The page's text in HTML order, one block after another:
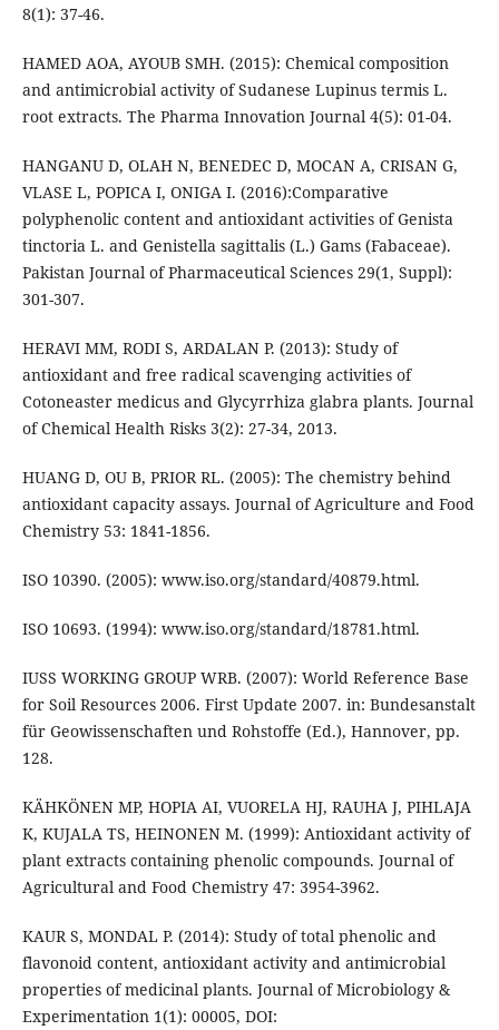
8(1): 37-46.
HAMED AOA, AYOUB SMH. (2015): Chemical composition
and antimicrobial activity of Sudanese Lupinus termis L.
root extracts. The Pharma Innovation Journal 4(5): 01-04.
HANGANU D, OLAH N, BENEDEC D, MOCAN A, CRISAN G,
VLASE L, POPICA I, ONIGA I. (2016):Comparative
polyphenolic content and antioxidant activities of Genista
tinctoria L. and Genistella sagittalis (L.) Gams (Fabaceae).
Pakistan Journal of Pharmaceutical Sciences 29(1, Suppl):
301-307.
HERAVI MM, RODI S, ARDALAN P. (2013): Study of
antioxidant and free radical scavenging activities of
Cotoneaster medicus and Glycyrrhiza glabra plants. Journal
of Chemical Health Risks 3(2): 27-34, 2013.
HUANG D, OU B, PRIOR RL. (2005): The chemistry behind
antioxidant capacity assays. Journal of Agriculture and Food
Chemistry 53: 1841-1856.
ISO 10390. (2005): www.iso.org/standard/40879.html.
ISO 10693. (1994): www.iso.org/standard/18781.html.
IUSS WORKING GROUP WRB. (2007): World Reference Base
for Soil Resources 2006. First Update 2007. in: Bundesanstalt
für Geowissenschaften und Rohstoffe (Ed.), Hannover, pp.
128.
KÄHKÖNEN MP, HOPIA AI, VUORELA HJ, RAUHA J, PIHLAJA
K, KUJALA TS, HEINONEN M. (1999): Antioxidant activity of
plant extracts containing phenolic compounds. Journal of
Agricultural and Food Chemistry 47: 3954-3962.
KAUR S, MONDAL P. (2014): Study of total phenolic and
flavonoid content, antioxidant activity and antimicrobial
properties of medicinal plants. Journal of Microbiology &
Experimentation 1(1): 00005, DOI: